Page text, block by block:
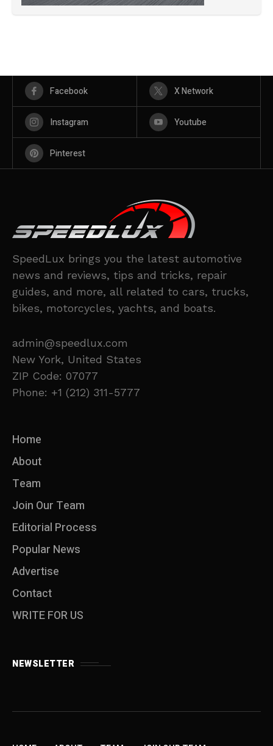
Facebook X Network
Instagram Youtube
Pinterest
SpeedLux brings you the latest automotive
news and reviews, tips and tricks, repair
guides, and more, all related to cars, trucks,
bikes, motorcycles, yachts, and boats.
admin@speedlux.com
New York, United States
ZIP Code: 07077
Phone: +1 (212) 311-5777
Home
About
Team
Join Our Team
Editorial Process
Popular News
Advertise
Contact
WRITE FOR US
NEWSLETTER